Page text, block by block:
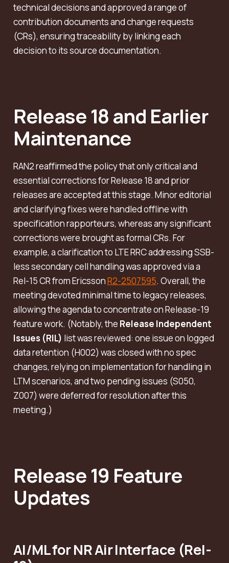
technical decisions and approved a range of
contribution documents and change requests
(CRs), ensuring traceability by linking each
decision to its source documentation.
Release 18 and Earlier
Maintenance
RAN2 reaffirmed the policy that only critical and
essential corrections for Release 18 and prior
releases are accepted at this stage. Minor editorial
and clarifying fixes were handled offline with
specification rapporteurs, whereas any significant
corrections were brought as formal CRs. For
example, a clarification to LTE RRC addressing SSB-
less secondary cell handling was approved via a
Rel-15 CR from EricssonR2-2507595. Overall, the
meeting devoted minimal time to legacy releases,
allowing the agenda to concentrate on Release-19
feature work. (Notably, the Release Independent
Issues (RIL) list was reviewed: one issue on logged
data retention (H002) was closed withnospec
changes, relying on implementation for handling in
LTM scenarios, and two pending issues (S050,
Z007) were deferred for resolution after this
meeting.)
Release 19 Feature
Updates
AI/ML for NR Air Interface (Rel-